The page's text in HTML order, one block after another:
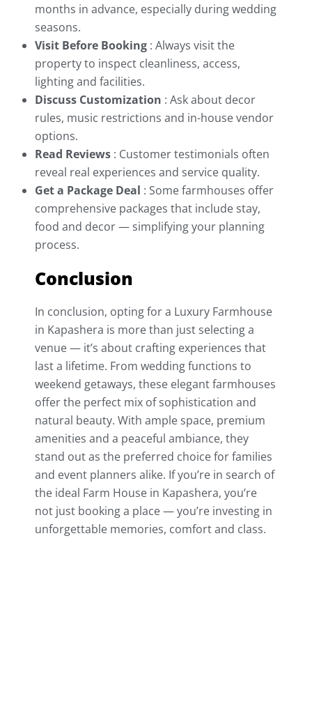
months in advance, especially during wedding
seasons.
Visit Before Booking : Always visit the
property to inspect cleanliness, access,
lighting and facilities.
Discuss Customization : Ask about decor
rules, music restrictions and in-house vendor
options.
Read Reviews : Customer testimonials often
reveal real experiences and service quality.
Get a Package Deal : Some farmhouses offer
comprehensive packages that include stay,
food and decor — simplifying your planning
process.
Conclusion
In conclusion, opting for a Luxury Farmhouse
in Kapashera is more than just selecting a
venue — it’s about crafting experiences that
last a lifetime. From wedding functions to
weekend getaways, these elegant farmhouses
offer the perfect mix of sophistication and
natural beauty. With ample space, premium
amenities and a peaceful ambiance, they
stand out as the preferred choice for families
and event planners alike. If you’re in search of
the ideal Farm House in Kapashera, you’re
not just booking a place — you’re investing in
unforgettable memories, comfort and class.